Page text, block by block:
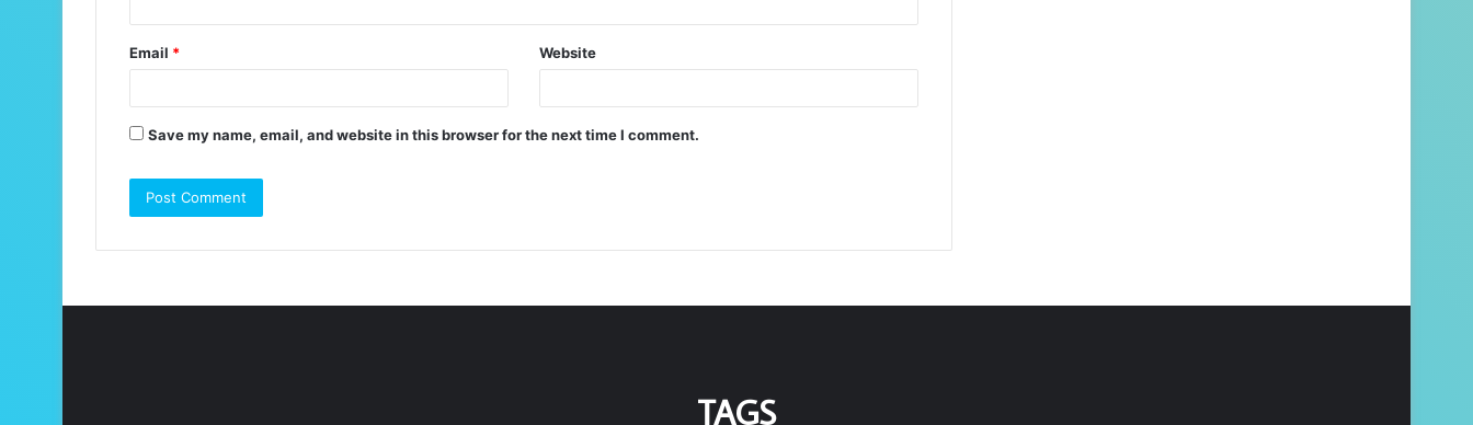
Email * Website
Save my name, email, and website in this browser for the next time I comment.
TAGS